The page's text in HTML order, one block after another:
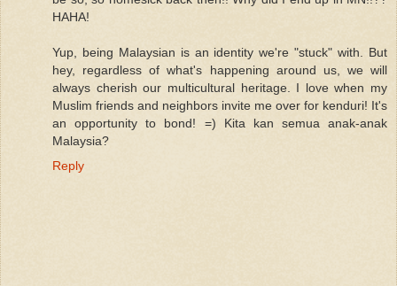
HAHA!
Yup, being Malaysian is an identity we're "stuck" with. But
hey, regardless of what's happening around us, we will
always cherish our multicultural heritage. I love when my
Muslim friends and neighbors invite me over for kenduri! It's
an opportunity to bond! =) Kita kan semua anak-anak
Malaysia?
Reply